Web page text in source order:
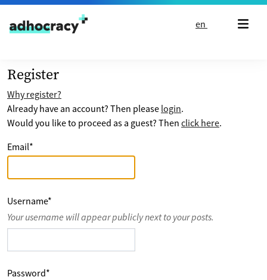
Skip to content
en
Register
Why register?
Already have an account? Then please login.
Would you like to proceed as a guest? Then click here.
Email*
Username*
Your username will appear publicly next to your posts.
Password*